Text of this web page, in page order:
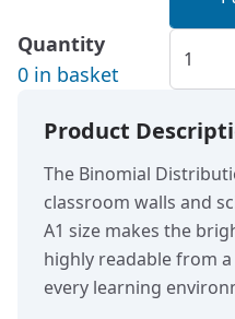
Quantity
0 in basket
Product
The Binomial
classroom walls and
A1 size makes the
highly readable from
every learning